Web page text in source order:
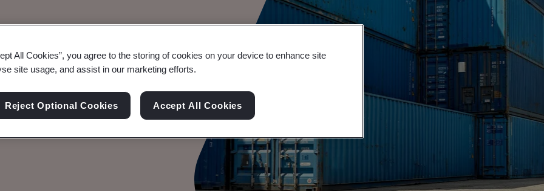
opportunity with
insight, advice, and
All Cookies”, you agree to the storing of cookies on your device to enhance site
site usage, and assist in our marketing efforts.
Reject Optional Cookies Accept All Cookies